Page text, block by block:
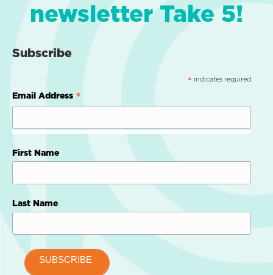
newsletter Take 5!
Subscribe
* indicates required
Email Address *
First Name
Last Name